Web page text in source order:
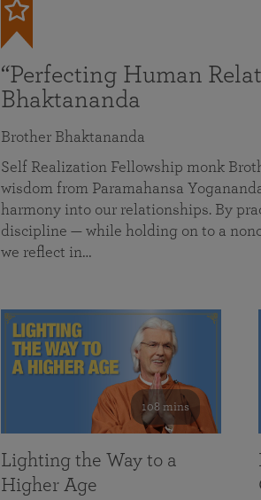
“Perfecting Human
Bhaktananda
Brother Bhaktananda
Self Realization Fellowship monk
wisdom from Paramahansa
harmony into our relationships. By
discipline — while holding on to a
we reflect in…
108 mins
Lighting the Way to a
Higher Age